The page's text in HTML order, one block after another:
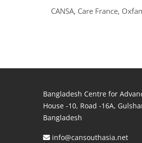
CANSA, Care France,
Bangladesh Centre for
House -10, Road -16A,
Bangladesh
info@cansouthasia.net